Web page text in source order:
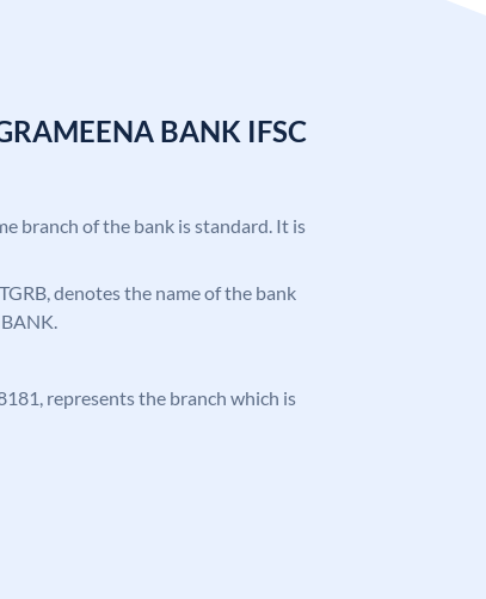
BANK IFSC
branch of the bank is standard. It is
denotes the name of the bank
represents the branch which is